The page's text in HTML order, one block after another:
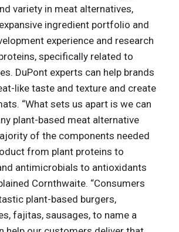
variety in meat alternatives,
ingredient portfolio and
experience and research
specifically related to
DuPont experts can help brands
like taste and texture and create
“What sets us apart is we can
plant-based meat alternative
of the components needed
from plant proteins to
antimicrobials to antioxidants
Cornthwaite. “Consumers
plant-based burgers,
fajitas, sausages, to name a